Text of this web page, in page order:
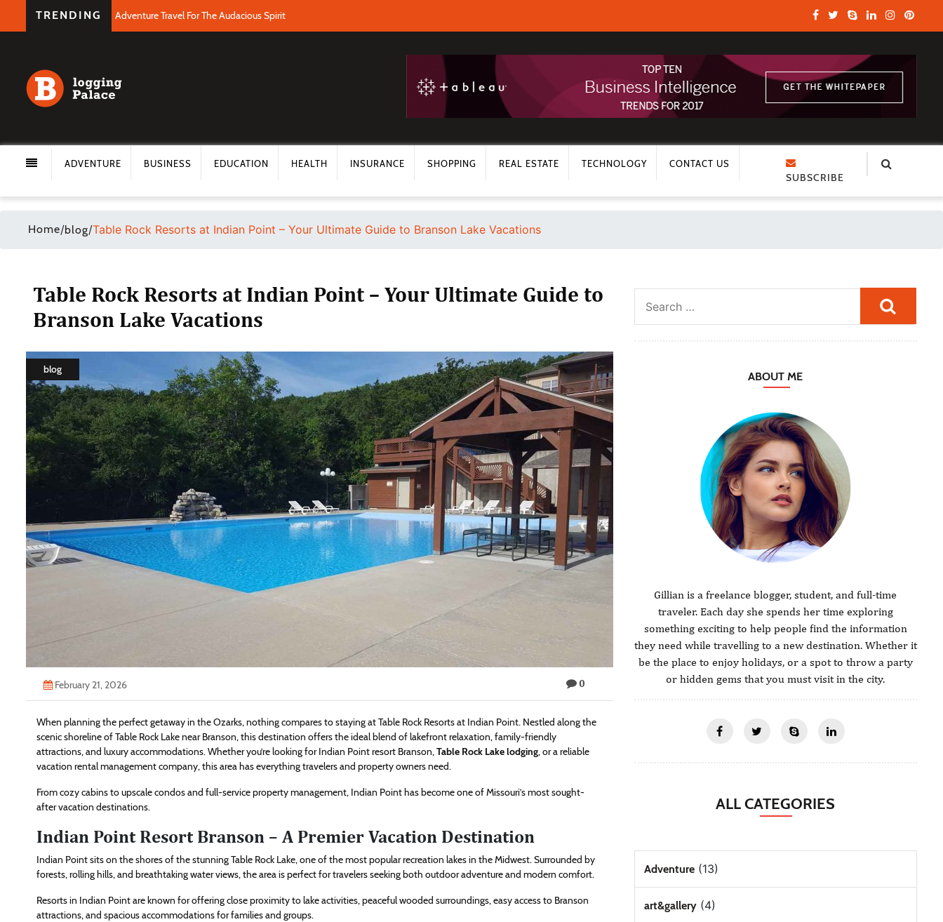
TRENDING Adventure Travel For The Audacious Spirit
ADVENTURE BUSINESS EDUCATION HEALTH INSURANCE SHOPPING REAL ESTATE TECHNOLOGY CONTACT US
SUBSCRIBE
Home/blog/Table Rock Resorts at Indian Point – Your Ultimate Guide to Branson Lake Vacations
Table Rock Resorts at Indian Point – Your Ultimate Guide to
Branson Lake Vacations
blog
February 21, 2026 0
When planning the perfect getaway in the Ozarks, nothing compares to staying at Table Rock Resorts at Indian Point. Nestled along the
scenic shoreline of Table Rock Lake near Branson, this destination offers the ideal blend of lakefront relaxation, family-friendly
attractions, and luxury accommodations. Whether you’re looking for Indian Point resort Branson,Table Rock Lake lodging, or a reliable
vacation rental management company, this area has everything travelers and property owners need.
From cozy cabins to upscale condos and full-service property management, Indian Point has become one of Missouri’s most sought-
after vacation destinations.
Indian Point Resort Branson – A Premier Vacation Destination
Indian Point sits on the shores of the stunning Table Rock Lake, one of the most popular recreation lakes in the Midwest. Surrounded by
forests, rolling hills, and breathtaking water views, the area is perfect for travelers seeking both outdoor adventure and modern comfort.
Resorts in Indian Point are known for offering close proximity to lake activities, peaceful wooded surroundings, easy access to Branson
attractions, and spacious accommodations for families and groups.
ABOUT ME
Gillian is a freelance blogger, student, and full-time
traveler. Each day she spends her time exploring
something exciting to help people find the information
they need while travelling to a new destination. Whether it
be the place to enjoy holidays, or a spot to throw a party
or hidden gems that you must visit in the city.
ALL CATEGORIES
Adventure(13)
art&gallery(4)